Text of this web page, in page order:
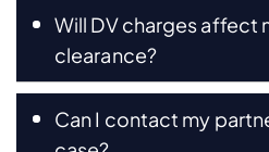
Will DV charges affect
clearance?
Can I contact my